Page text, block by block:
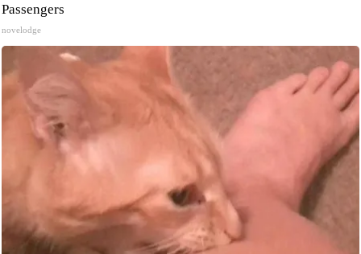
Passengers
novelodge